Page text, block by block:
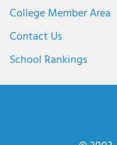
College Member Area
Contact Us
School Rankings